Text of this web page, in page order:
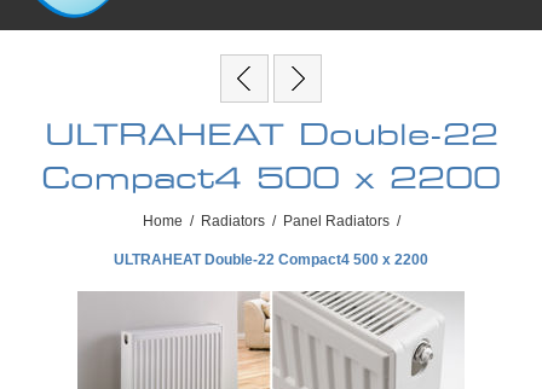
ULTRAHEAT Double-22
Compact4 500 x 2200
Home / Radiators / Panel Radiators /
ULTRAHEAT Double-22 Compact4 500 x 2200